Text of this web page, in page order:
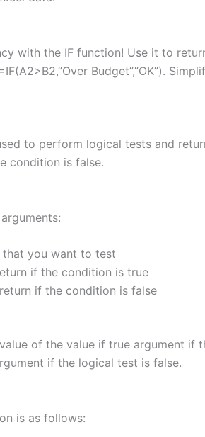
with the IF function! Use it to
Budget”,”OK”).
to perform logical tests and
condition is false.
that you want to test
if the condition is true
if the condition is false
of the value if true argument if
if the logical test is false.
is as follows: